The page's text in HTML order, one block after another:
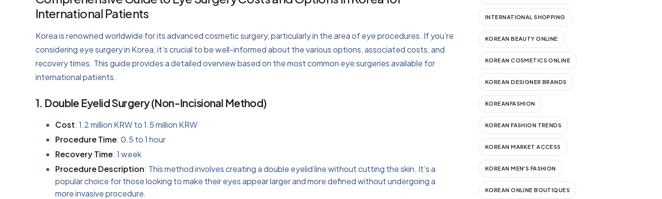
International Patients
Korea is renowned worldwide for its advanced cosmetic surgery, particularly in the area of eye procedures. If you’re
considering eye surgery in Korea, it’s crucial to be well-informed about the various options, associated costs, and
recovery times. This guide provides a detailed overview based on the most common eye surgeries available for
international patients.
1. Double Eyelid Surgery (Non-Incisional Method)
Cost: 1.2 million KRW to 1.5 million KRW
Procedure Time: 0.5 to 1 hour
Recovery Time: 1 week
Procedure Description: This method involves creating a double eyelid line without cutting the skin. It’s a
popular choice for those looking to make their eyes appear larger and more defined without undergoing a
more invasive procedure.
INTERNATIONAL SHOPPING
KOREAN BEAUTY ONLINE
KOREAN COSMETICS ONLINE
KOREAN DESIGNER BRANDS
KOREANFASHION
KOREAN FASHION TRENDS
KOREAN MARKET ACCESS
KOREAN MEN'S FASHION
KOREAN ONLINE BOUTIQUES